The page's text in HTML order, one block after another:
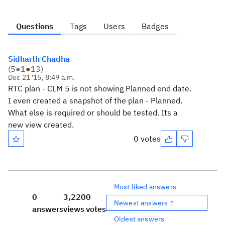
Questions Tags Users Badges
Sidharth Chadha
(5●1●13)
Dec 21 '15, 8:49 a.m.
RTC plan - CLM 5 is not showing Planned end date.
I even created a snapshot of the plan - Planned.
What else is required or should be tested. Its a
new view created.
0 votes
0
answers
3,220
views
0
votes
Most liked answers
Newest answers ↑
Oldest answers